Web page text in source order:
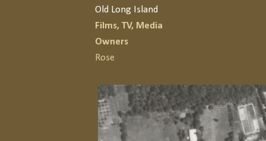
Old Long Island
Films, TV, Media
Owners
Rose